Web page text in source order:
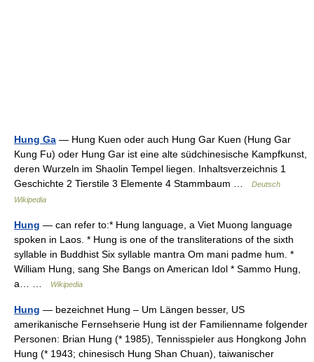
Hung Ga — Hung Kuen oder auch Hung Gar Kuen (Hung Gar
Kung Fu) oder Hung Gar ist eine alte südchinesische Kampfkunst,
deren Wurzeln im Shaolin Tempel liegen. Inhaltsverzeichnis 1
Geschichte 2 Tierstile 3 Elemente 4 Stammbaum …
Deutsch
Wikipedia
Hung — can refer to:* Hung language, a Viet Muong language
spoken in Laos. * Hung is one of the transliterations of the sixth
syllable in Buddhist Six syllable mantra Om mani padme hum. *
William Hung, sang She Bangs on American Idol * Sammo Hung,
a… …
Wikipedia
Hung — bezeichnet Hung – Um Längen besser, US
amerikanische Fernsehserie Hung ist der Familienname folgender
Personen: Brian Hung (* 1985), Tennisspieler aus Hongkong John
Hung (* 1943; chinesisch Hung Shan Chuan), taiwanischer